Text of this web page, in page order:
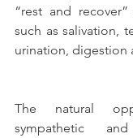
“rest and
such as salivation,
urination, digestion
The natural
sympathetic and